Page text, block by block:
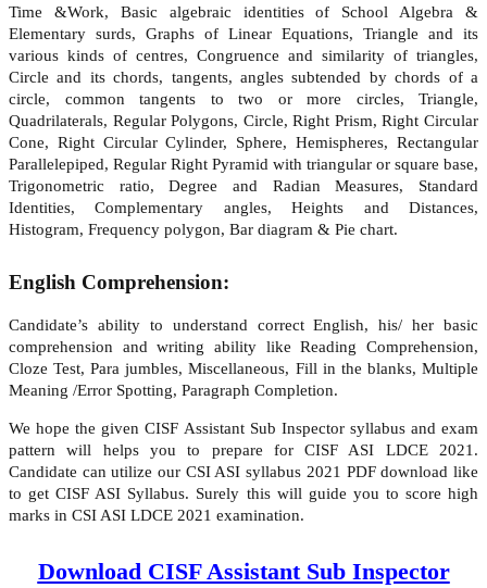
Time &Work, Basic algebraic identities of School Algebra &
Elementary surds, Graphs of Linear Equations, Triangle and its
various kinds of centres, Congruence and similarity of triangles,
Circle and its chords, tangents, angles subtended by chords of a
circle, common tangents to two or more circles, Triangle,
Quadrilaterals, Regular Polygons, Circle, Right Prism, Right Circular
Cone, Right Circular Cylinder, Sphere, Hemispheres, Rectangular
Parallelepiped, Regular Right Pyramid with triangular or square base,
Trigonometric ratio, Degree and Radian Measures, Standard
Identities, Complementary angles, Heights and Distances,
Histogram, Frequency polygon, Bar diagram & Pie chart.
English Comprehension:
Candidate’s ability to understand correct English, his/ her basic
comprehension and writing ability like Reading Comprehension,
Cloze Test, Para jumbles, Miscellaneous, Fill in the blanks, Multiple
Meaning /Error Spotting, Paragraph Completion.
We hope the given CISF Assistant Sub Inspector syllabus and exam
pattern will helps you to prepare for CISF ASI LDCE 2021.
Candidate can utilize our CSI ASI syllabus 2021 PDF download like
to get CISF ASI Syllabus. Surely this will guide you to score high
marks in CSI ASI LDCE 2021 examination.
Download CISF Assistant Sub Inspector